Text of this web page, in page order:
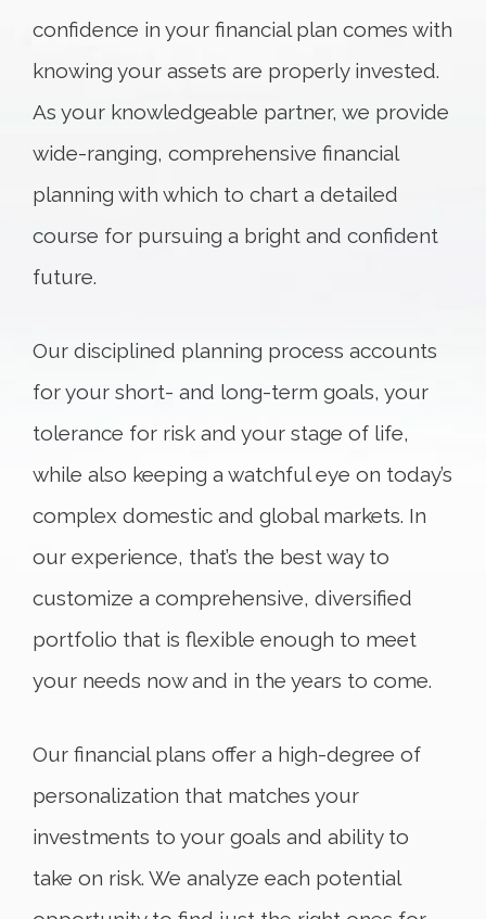
confidence in your financial plan comes with
knowing your assets are properly invested.
As your knowledgeable partner, we provide
wide-ranging, comprehensive financial
planning with which to chart a detailed
course for pursuing a bright and confident
future.
Our disciplined planning process accounts
for your short- and long-term goals, your
tolerance for risk and your stage of life,
while also keeping a watchful eye on today’s
complex domestic and global markets. In
our experience, that’s the best way to
customize a comprehensive, diversified
portfolio that is flexible enough to meet
your needs now and in the years to come.
Our financial plans offer a high-degree of
personalization that matches your
investments to your goals and ability to
take on risk. We analyze each potential